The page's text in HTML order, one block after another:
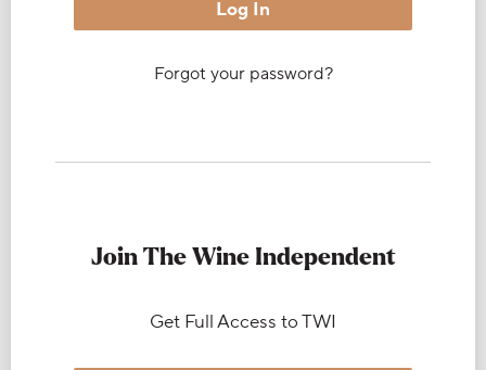
Forgot your password?
Join The Wine Independent
Get Full Access to TWI